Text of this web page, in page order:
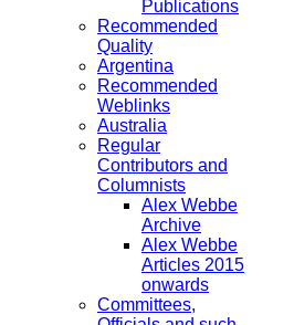
Publications
Recommended
Quality
Argentina
Recommended
Weblinks
Australia
Regular
Contributors and
Columnists
Alex Webbe
Archive
Alex Webbe
Articles 2015
onwards
Committees,